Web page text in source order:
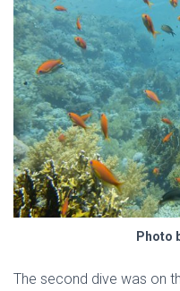
Photo
The second dive was on